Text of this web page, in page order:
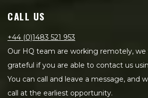
CALL US
+44 (0)1483 521 953
Our HQ team are working remotely,
grateful if you are able to contact us
You can call and leave a message, and
call at the earliest opportunity.